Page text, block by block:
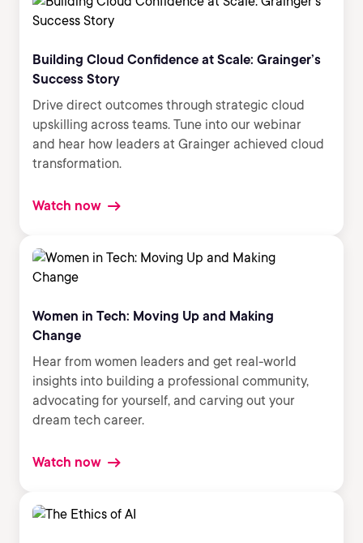
Building Cloud Confidence at Scale: Grainger’s
Success Story
Drive direct outcomes through strategic cloud
upskilling across teams. Tune into our webinar
and hear how leaders at Grainger achieved cloud
transformation.
Watch now
Women in Tech: Moving Up and Making
Change
Hear from women leaders and get real-world
insights into building a professional community,
advocating for yourself, and carving out your
dream tech career.
Watch now